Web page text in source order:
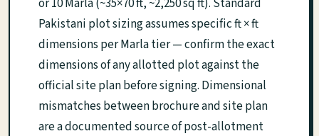
or 10 Marla (~35×70 ft, ~2,250 sq ft). Standard
Pakistani plot sizing assumes specific ft × ft
dimensions per Marla tier — confirm the exact
dimensions of any allotted plot against the
official site plan before signing. Dimensional
mismatches between brochure and site plan
are a documented source of post-allotment